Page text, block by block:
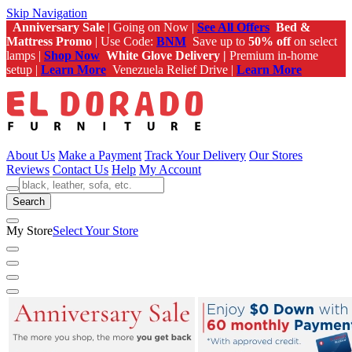
Skip Navigation
Anniversary Sale | Going on Now | See All Offers Bed &
Mattress Promo | Use Code: BNM Save up to 50% offon select
lamps | Shop Now White Glove Delivery | Premium in-home
setup | Learn More Venezuela Relief Drive | Learn More
About Us Make a Payment Track Your Delivery Our Stores
Reviews Contact Us Help My Account
Search
My StoreSelect Your Store